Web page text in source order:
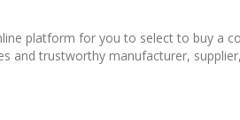
platform for you to select to buy a
and trustworthy manufacturer,